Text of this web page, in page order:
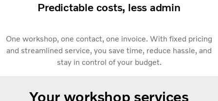
Predictable costs, less admin
One workshop, one contact, one invoice. With fixed pricing
and streamlined service, you save time, reduce hassle, and
stay in control of your budget.
Your workshop services